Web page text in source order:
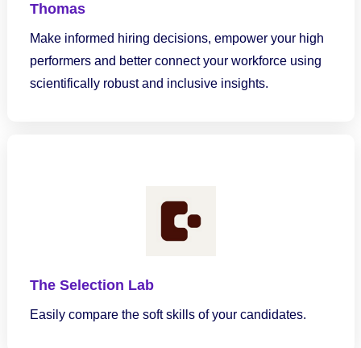
Thomas
Make informed hiring decisions, empower your high
performers and better connect your workforce using
scientifically robust and inclusive insights.
The Selection Lab
Easily compare the soft skills of your candidates.